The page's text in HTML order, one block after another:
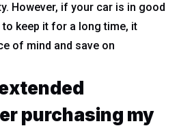
However, if your car is in good
keep it for a long time, it
of mind and save on
purchasing my